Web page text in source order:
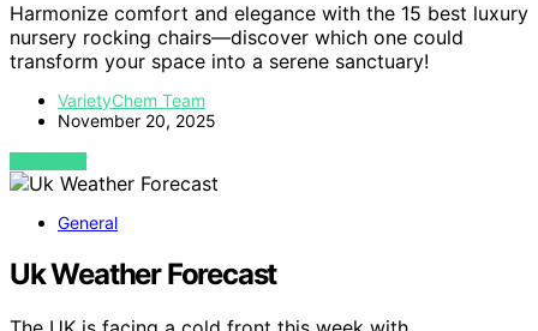
Harmonize comfort and elegance with the 15 best luxury
nursery rocking chairs—discover which one could
transform your space into a serene sanctuary!
VarietyChem Team
November 20, 2025
VIEW POST
General
Uk Weather Forecast